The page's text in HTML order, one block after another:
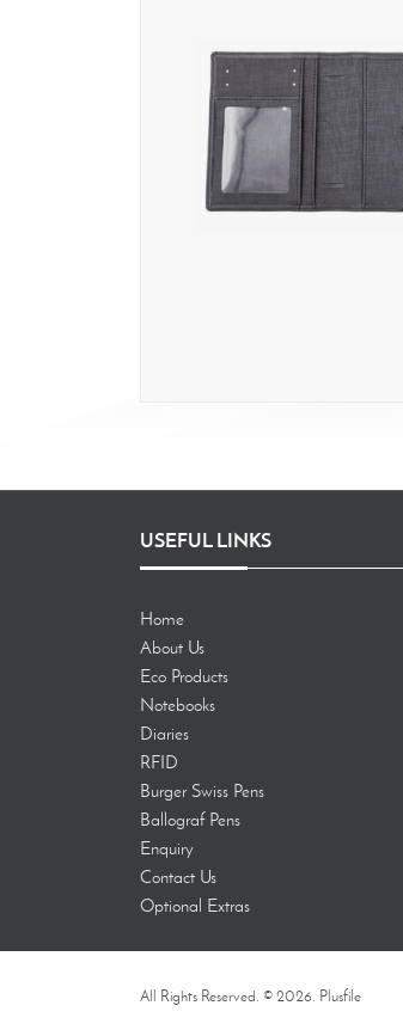
USEFUL LINKS
Home
About Us
Eco Products
Notebooks
Diaries
RFID
Burger Swiss Pens
Ballograf Pens
Enquiry
Contact Us
Optional Extras
All Rights Reserved. © 2026. Plusfile